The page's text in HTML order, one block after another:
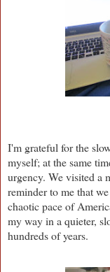
I'm grateful for the
myself; at the same
urgency. We visited a
reminder to me that
chaotic pace of
my way in a quieter,
hundreds of years.